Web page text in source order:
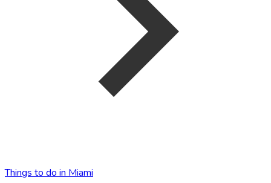
Things to do in Miami